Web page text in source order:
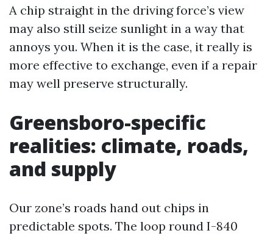
A chip straight in the driving force’s view
may also still seize sunlight in a way that
annoys you. When it is the case, it really is
more effective to exchange, even if a repair
may well preserve structurally.
Greensboro-specific
realities: climate, roads,
and supply
Our zone’s roads hand out chips in
predictable spots. The loop round I-840